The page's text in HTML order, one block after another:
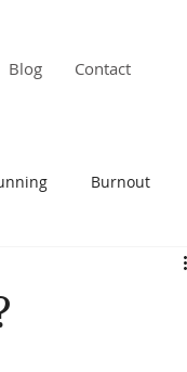
Blog Contact
Burnout